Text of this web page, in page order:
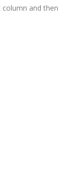
and then